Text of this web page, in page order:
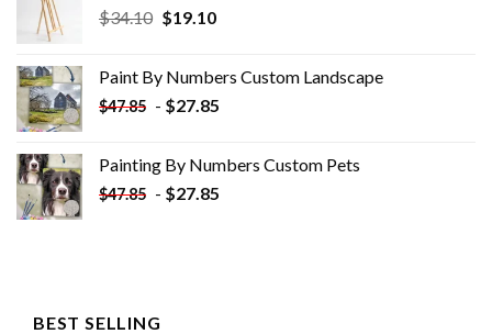
$34.10 Original
$34.10.
$19.10Current
$19.10.
Paint By Numbers Custom​ Landscape
$47.85 - $27.85
Painting By Numbers Custom​ Pets
$47.85 - $27.85
BEST SELLING